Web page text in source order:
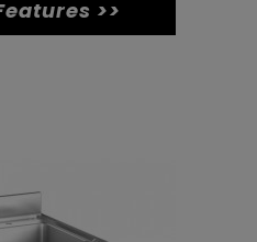
>>